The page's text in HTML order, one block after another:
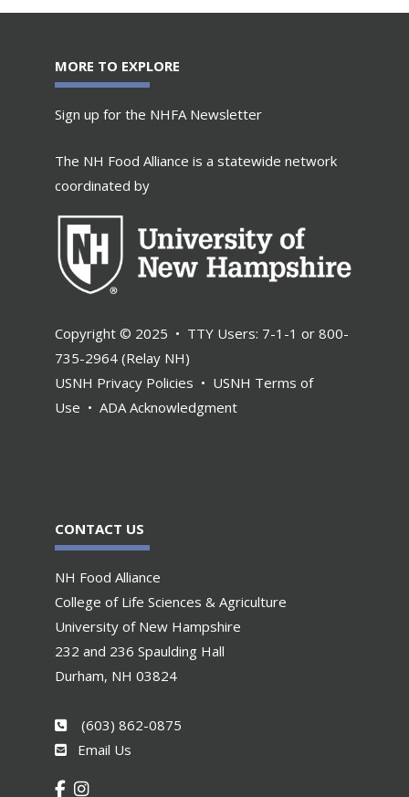
MORE TO EXPLORE
Sign up for the NHFA Newsletter
The NH Food Alliance is a statewide network
coordinated by
Copyright © 2025 • TTY Users: 7-1-1 or 800-
735-2964 (Relay NH)
USNH Privacy Policies • USNH Terms of
Use • ADA Acknowledgment
CONTACT US
NH Food Alliance
College of Life Sciences & Agriculture
University of New Hampshire
232 and 236 Spaulding Hall
Durham, NH 03824
(603) 862-0875
Email Us